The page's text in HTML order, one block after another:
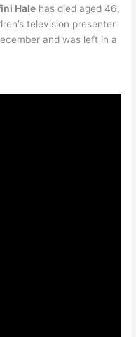
Hale has died aged 46,
television presenter
and was left in a